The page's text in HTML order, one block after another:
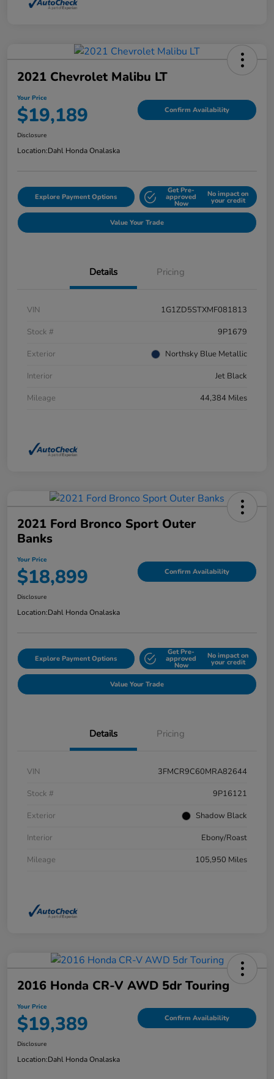
2021 Chevrolet Malibu LT
Your Price
$19,189 Confirm Availability
Disclosure
Location:Dahl Honda Onalaska
Explore Payment Options
Get Pre-
approved
Now
No impact on
your credit
Value Your Trade
Details Pricing
VIN
1G1ZD5STXMF081813
Stock #
9P1679
Exterior
Northsky Blue Metallic
Interior
Jet Black
Mileage
44,384 Miles
2021 Ford Bronco Sport Outer
Banks
Your Price
$18,899 Confirm Availability
Disclosure
Location:Dahl Honda Onalaska
Explore Payment Options
Get Pre-
approved
Now
No impact on
your credit
Value Your Trade
Details Pricing
VIN
3FMCR9C60MRA82644
Stock #
9P16121
Exterior
Shadow Black
Interior
Ebony/Roast
Mileage
105,950 Miles
2016 Honda CR-V AWD 5dr Touring
Your Price
$19,389 Confirm Availability
Disclosure
Location:Dahl Honda Onalaska